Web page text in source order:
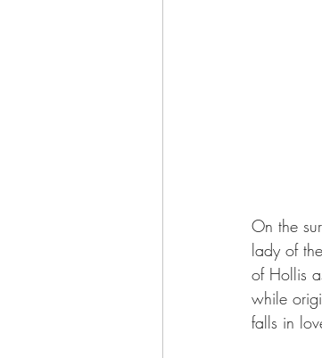
On the
lady of
of Hollis
while
falls in